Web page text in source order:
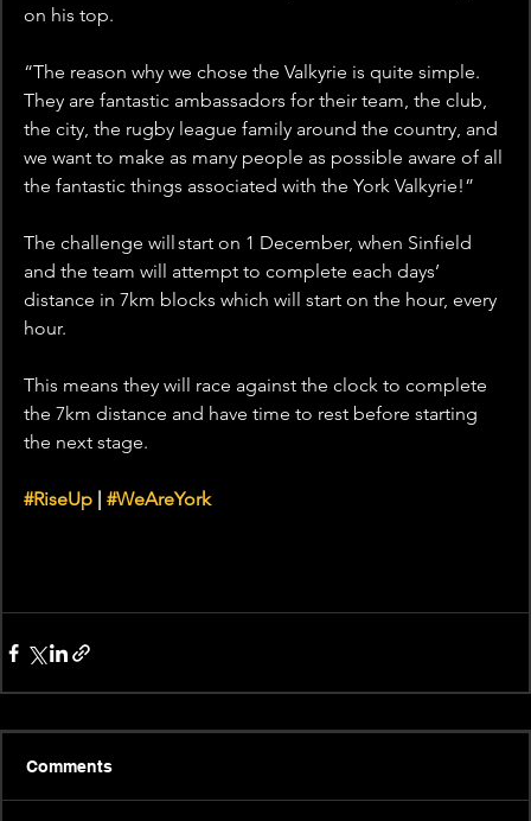
on his top.
“The reason why we chose the Valkyrie is quite simple.
They are fantastic ambassadors for their team, the club,
the city, the rugby league family around the country, and
we want to make as many people as possible aware of all
the fantastic things associated with the York Valkyrie!”
The challenge will start on 1 December, when Sinfield
and the team will attempt to complete each days’
distance in 7km blocks which will start on the hour, every
hour.
This means they will race against the clock to complete
the 7km distance and have time to rest before starting
the next stage.
#RiseUp #WeAreYork
Comments